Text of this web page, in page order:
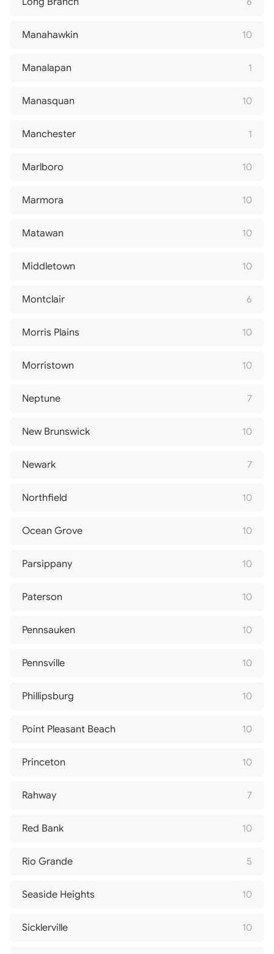
Manahawkin 10
Manalapan 1
Manasquan 10
Manchester 1
Marlboro 10
Marmora 10
Matawan 10
Middletown 10
Montclair 6
Morris Plains 10
Morristown 10
Neptune 7
New Brunswick 10
Newark 7
Northfield 10
Ocean Grove 10
Parsippany 10
Paterson 10
Pennsauken 10
Pennsville 10
Phillipsburg 10
Point Pleasant Beach 10
Princeton 10
Rahway 7
Red Bank 10
Rio Grande 5
Seaside Heights 10
Sicklerville 10